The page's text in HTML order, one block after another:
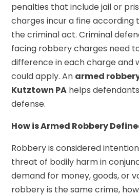
penalties that include jail or
charges incur a fine according
the criminal act. Criminal
facing robbery charges need
difference in each charge and
could apply. An armed
Kutztown PA helps
defense.
How is Armed Robbery
Robbery is considered
threat of bodily harm in
demand for money, goods, or
robbery is the same crime,